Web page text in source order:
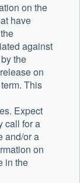
on the
have
against
the
on
This
Expect
call for a
and/or a
on
in the